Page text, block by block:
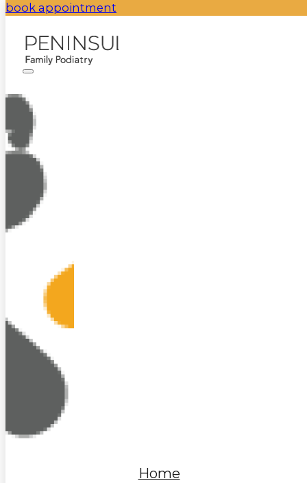
book appointment
Home